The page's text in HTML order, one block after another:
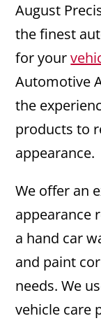
August
the finest
for your
Automotive
the
products to
appearance.
We offer an
appearance
a hand car
and paint
needs. We
vehicle care